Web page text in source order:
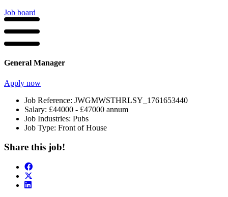
Job board
General Manager
Apply now
Job Reference: JWGMWSTHRLSY_1761653440
Salary: £44000 - £47000 annum
Job Industries: Pubs
Job Type: Front of House
Share this job!